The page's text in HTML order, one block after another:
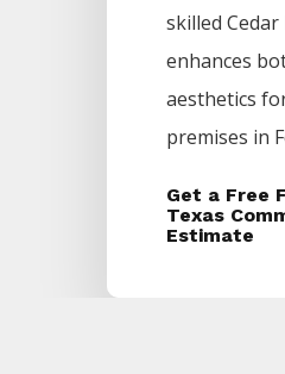
skilledCedar
enhances
aesthetics
premises in
Get a Free
Texas
Estimate